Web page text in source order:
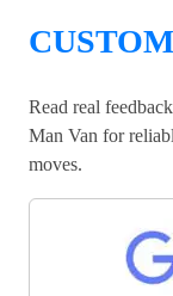
Read real
Man Van for
moves.